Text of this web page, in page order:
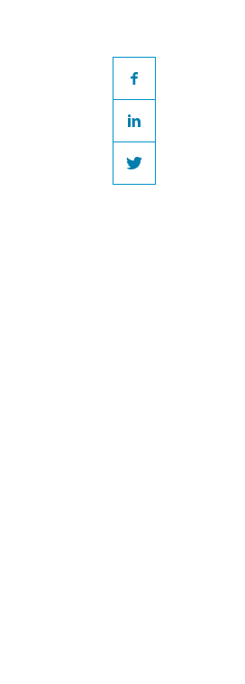
account
discussions
continue
Facebook
LinkedIn
Twitter